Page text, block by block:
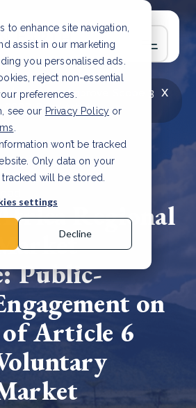
to enhance site navigation,
assist in our marketing
you personalised ads.
reject non-essential
preferences.
see our Privacy Policy or
won’t be tracked
Only data on your
will be stored.
settings
Decline
x
How to improve Scope 3
Read Article
Regional
Public-
on
Article 6